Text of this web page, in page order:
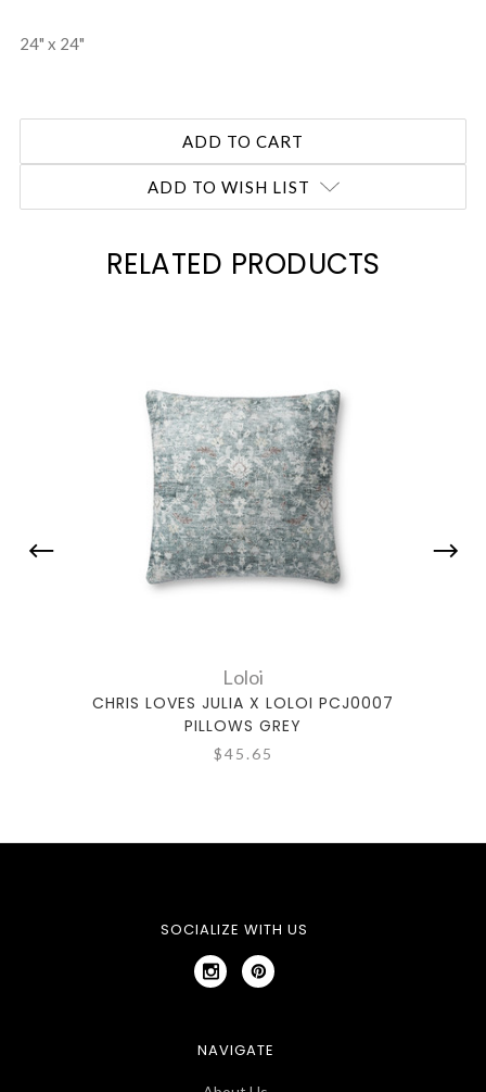
24" x 24"
ADD TO WISH LIST
RELATED PRODUCTS
Loloi
CHRIS LOVES JULIA X LOLOI PCJ0007
PILLOWS GREY
$45.65
SOCIALIZE WITH US
NAVIGATE